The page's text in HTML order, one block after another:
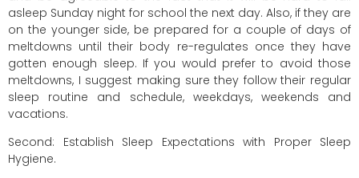
asleep Sunday night for school the next day. Also, if they are
on the younger side, be prepared for a couple of days of
meltdowns until their body re-regulates once they have
gotten enough sleep. If you would prefer to avoid those
meltdowns, I suggest making sure they follow their regular
sleep routine and schedule, weekdays, weekends and
vacations.
Second: Establish Sleep Expectations with Proper Sleep
Hygiene.